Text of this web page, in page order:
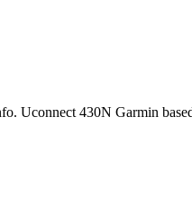
Uconnect 430N Garmin